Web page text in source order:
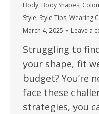
Body, Body Shapes,
Style, Style Tips, Wearing
March 4, 2025
Leave a
Struggling to
your shape, fit
budget? You’re
face these
strategies, you